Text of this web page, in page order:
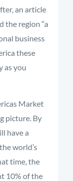
an article
the region “a
business
these
as you
Market
picture. By
have a
world’s
time, the
10% of the